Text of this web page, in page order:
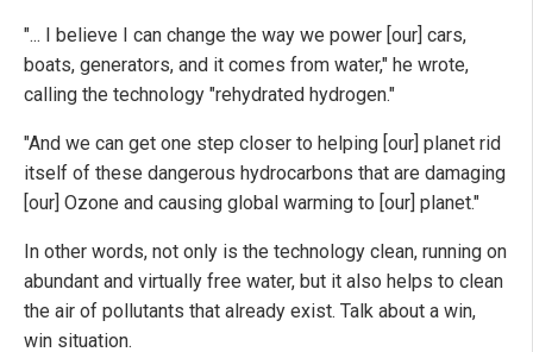
"... I believe I can change the way we power [our] cars,
boats, generators, and it comes from water," he wrote,
calling the technology "rehydrated hydrogen."
"And we can get one step closer to helping [our] planet rid
itself of these dangerous hydrocarbons that are damaging
[our] Ozone and causing global warming to [our] planet."
In other words, not only is the technology clean, running on
abundant and virtually free water, but it also helps to clean
the air of pollutants that already exist. Talk about a win,
win situation.